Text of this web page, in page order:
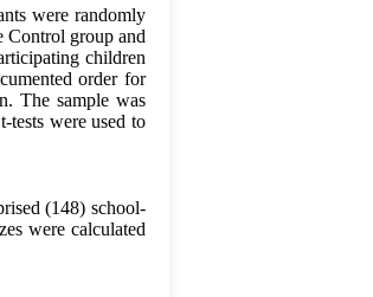
were randomly
Control group and
children
order for
The sample was
were used to
(148) school-
were calculated